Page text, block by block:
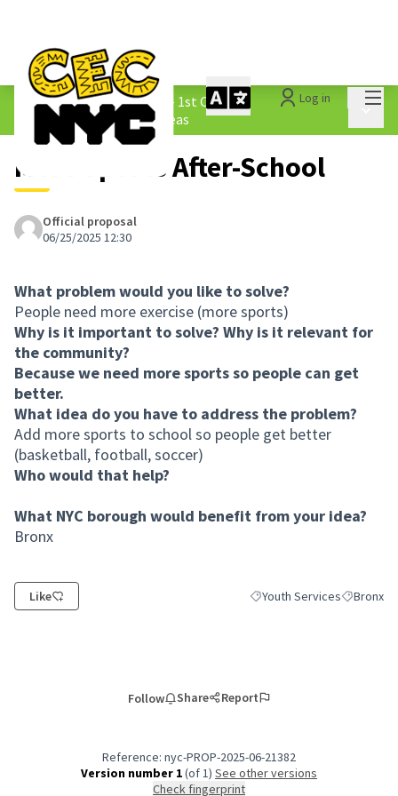
Log in
The People&#39;s Money - 1st Cycle /
1.3 Submitted Borough Ideas
More Sports After-School
Official proposal
06/25/2025 12:30
What problem would you like to solve?
People need more exercise (more sports)
Why is it important to solve? Why is it relevant for
the community?
Because we need more sports so people can get
better.
What idea do you have to address the problem?
Add more sports to school so people get better
(basketball, football, soccer)
Who would that help?
What NYC borough would benefit from your idea?
Bronx
Like Filter results for category:
Youth ServicesFilter
Bronx
Follow Share Report
Reference: nyc-PROP-2025-06-21382
Version number 1(of 1)
see other versions
Check fingerprint